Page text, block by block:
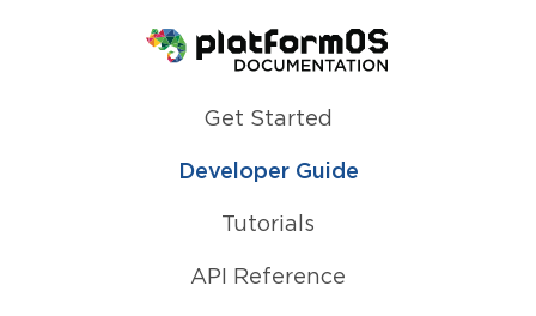
Homepage
Get Started
Developer Guide
Tutorials
API Reference